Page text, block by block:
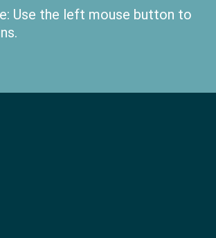
Use the left mouse button to